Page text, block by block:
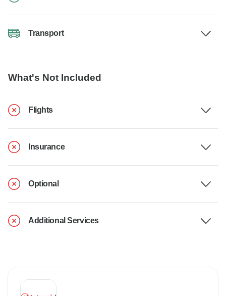
Transport
What's Not Included
Flights
Insurance
Optional
Additional Services